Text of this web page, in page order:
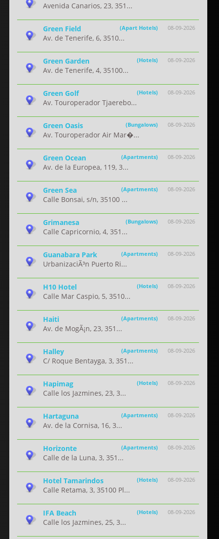
Avenida Canarios, 23, 351...
08-09-2026
Green Field (Apart Hotels)
Av. de Tenerife, 6, 3510...
08-09-2026
Green Garden (Hotels)
Av. de Tenerife, 4, 35100...
08-09-2026
Green Golf (Hotels)
Av. Touroperador Tjaerebo...
08-09-2026
Green Oasis (Bungalows)
Av. Touroperador Air Mar�...
08-09-2026
Green Ocean (Apartments)
Av. de la Europea, 119, 3...
08-09-2026
Green Sea (Apartments)
Calle Bonsai, s/n, 35100 ...
08-09-2026
Grimanesa (Bungalows)
Calle Capricornio, 4, 351...
08-09-2026
Guanabara Park (Apartments)
UrbanizaciÃ³n Puerto Ri...
08-09-2026
H10 Hotel (Hotels)
Calle Mar Caspio, 5, 3510...
08-09-2026
Haiti (Apartments)
Av. de MogÃ¡n, 23, 351...
08-09-2026
Halley (Apartments)
C/ Roque Bentayga, 3, 351...
08-09-2026
Hapimag (Hotels)
Calle los Jazmines, 23, 3...
08-09-2026
Hartaguna (Apartments)
Av. de la Cornisa, 16, 3...
08-09-2026
Horizonte (Apartments)
Calle de la Luna, 3, 351...
08-09-2026
Hotel Tamarindos (Hotels)
Calle Retama, 3, 35100 Pl...
08-09-2026
IFA Beach (Hotels)
Calle los Jazmines, 25, 3...